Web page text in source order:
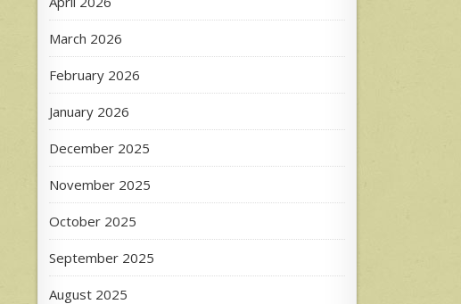
March 2026
February 2026
January 2026
December 2025
November 2025
October 2025
September 2025
August 2025